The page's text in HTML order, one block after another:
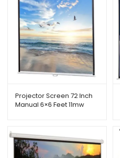
Projector Screen 72 Inch
Manual 6×6 Feet 11mw